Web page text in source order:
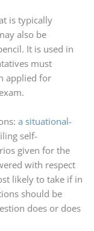
is typically
also be
It is used in
must
applied for
a situational-
self-
given for the
with respect
likely to take if in
should be
does or does